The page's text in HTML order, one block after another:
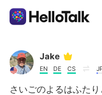
App di scambio
AI Grammar
Jake
EN DE CS
さいごのよるはふた